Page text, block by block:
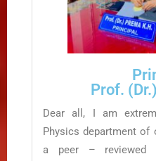
Prof.
Dear all, I am
Physics department of
a peer – reviewed